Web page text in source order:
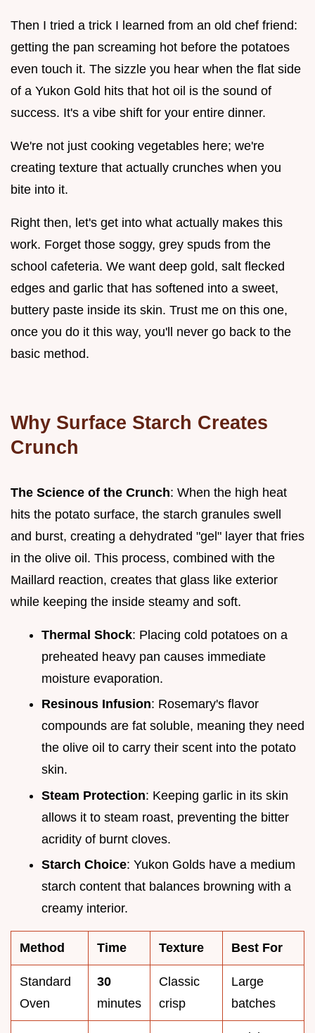
Then I tried a trick I learned from an old chef friend:
getting the pan screaming hot before the potatoes
even touch it. The sizzle you hear when the flat side
of a Yukon Gold hits that hot oil is the sound of
success. It's a vibe shift for your entire dinner.
We're not just cooking vegetables here; we're
creating texture that actually crunches when you
bite into it.
Right then, let's get into what actually makes this
work. Forget those soggy, grey spuds from the
school cafeteria. We want deep gold, salt flecked
edges and garlic that has softened into a sweet,
buttery paste inside its skin. Trust me on this one,
once you do it this way, you'll never go back to the
basic method.
Why Surface Starch Creates
Crunch
The Science of the Crunch: When the high heat
hits the potato surface, the starch granules swell
and burst, creating a dehydrated "gel" layer that fries
in the olive oil. This process, combined with the
Maillard reaction, creates that glass like exterior
while keeping the inside steamy and soft.
Thermal Shock: Placing cold potatoes on a
preheated heavy pan causes immediate
moisture evaporation.
Resinous Infusion: Rosemary's flavor
compounds are fat soluble, meaning they need
the olive oil to carry their scent into the potato
skin.
Steam Protection: Keeping garlic in its skin
allows it to steam roast, preventing the bitter
acridity of burnt cloves.
Starch Choice: Yukon Golds have a medium
starch content that balances browning with a
creamy interior.
Method Time Texture Best For
Standard
Oven
30
minutes
Classic
crisp
Large
batches